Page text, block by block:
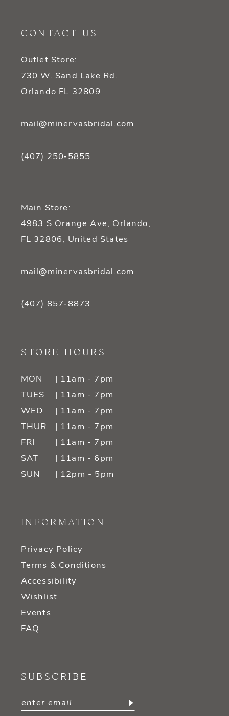
CONTACT US
Outlet Store:
730 W. Sand Lake Rd.
Orlando FL 32809
mail@minervasbridal.com
(407) 250‑5855
Main Store:
4983 S Orange Ave, Orlando,
FL 32806, United States
mail@minervasbridal.com
(407) 857‑8873
STORE HOURS
MON
| 11am - 7pm
TUES
| 11am - 7pm
WED
| 11am - 7pm
THUR
| 11am - 7pm
FRI
| 11am - 7pm
SAT
| 11am - 6pm
SUN
| 12pm - 5pm
INFORMATION
Privacy Policy
Terms & Conditions
Accessibility
Wishlist
Events
FAQ
SUBSCRIBE